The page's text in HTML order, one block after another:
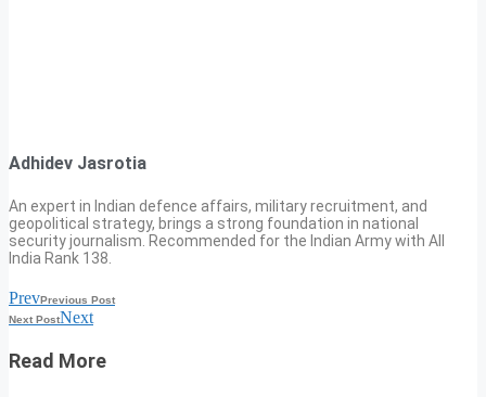
Adhidev Jasrotia
An expert in Indian defence affairs, military recruitment, and
geopolitical strategy, brings a strong foundation in national
security journalism. Recommended for the Indian Army with All
India Rank 138.
PrevPrevious Post
Next PostNext
Read More